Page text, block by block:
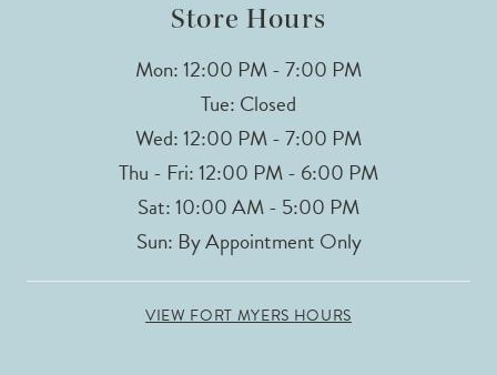
Store Hours
Mon: 12:00 PM - 7:00 PM
Tue: Closed
Wed: 12:00 PM - 7:00 PM
Thu - Fri: 12:00 PM - 6:00 PM
Sat: 10:00 AM - 5:00 PM
Sun: By Appointment Only
VIEW FORT MYERS HOURS